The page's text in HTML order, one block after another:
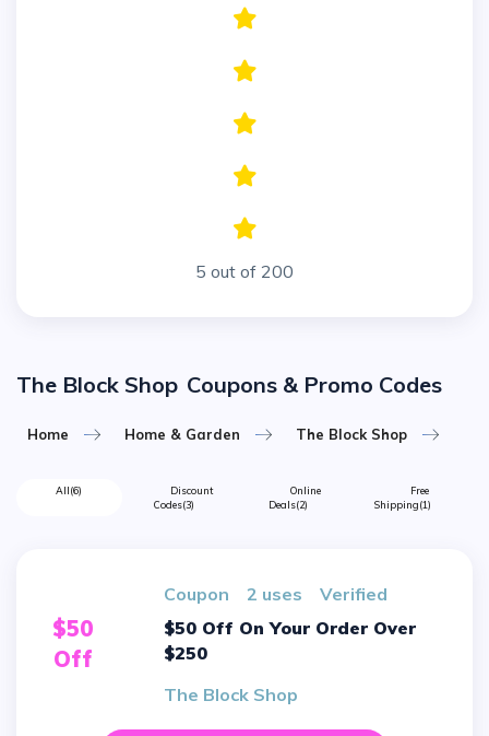
5 out of 200
The Block Shop Coupons & Promo Codes
Home Home & Garden The Block Shop
All(6)
Discount
Codes(3)
Online
Deals(2)
Free
Shipping(1)
$50
Off
Coupon 2 uses
verified
$50 Off On Your Order Over
$250
The Block Shop